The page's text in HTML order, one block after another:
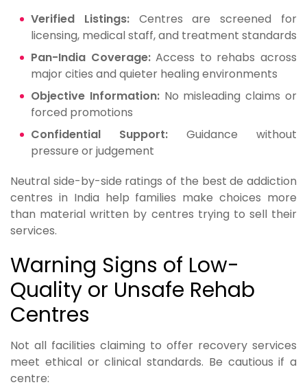
Verified Listings:Centres are screened for
licensing, medical staff, and treatment standards
Pan-India Coverage:Access to rehabs across
major cities and quieter healing environments
Objective Information:No misleading claims or
forced promotions
Confidential Support: Guidance without
pressure or judgement
Neutral side-by-side ratings of the best de addiction
centres in India help families make choices more
than material written by centres trying to sell their
services.
Warning Signs of Low-
Quality or Unsafe Rehab
Centres
Not all facilities claiming to offer recovery services
meet ethical or clinical standards. Be cautious if a
centre: